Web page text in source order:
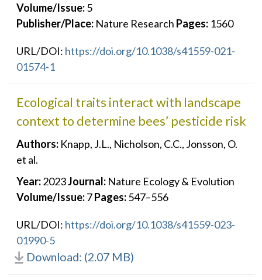
Volume/Issue: 5
Publisher/Place: Nature Research Pages: 1560
URL/DOI: https://doi.org/10.1038/s41559-021-
01574-1
Ecological traits interact with landscape
context to determine bees’ pesticide risk
Authors: Knapp, J.L., Nicholson, C.C., Jonsson, O.
et al.
Year: 2023Journal: Nature Ecology & Evolution
Volume/Issue: 7 Pages: 547–556
URL/DOI: https://doi.org/10.1038/s41559-023-
01990-5
Download: (2.07 MB)